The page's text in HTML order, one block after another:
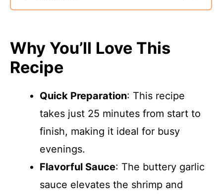
Why You’ll Love This
Recipe
Quick Preparation: This recipe
takes just 25 minutes from start to
finish, making it ideal for busy
evenings.
Flavorful Sauce: The buttery garlic
sauce elevates the shrimp and